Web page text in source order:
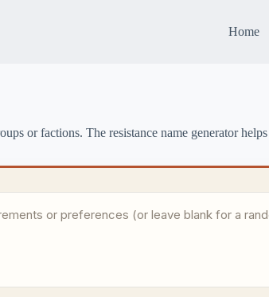
Home
or factions. The resistance name generator